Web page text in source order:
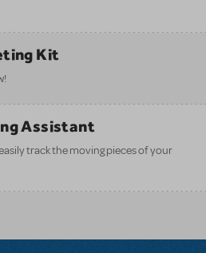
Kit
Assistant
track the moving pieces of your